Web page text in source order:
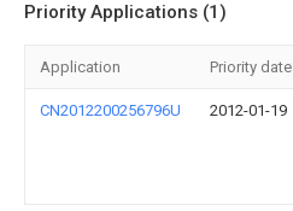
Priority Applications (1)
Application Priority date
CN2012200256796U 2012-01-19